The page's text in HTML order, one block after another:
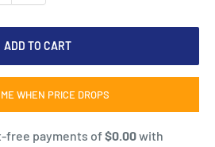
ADD TO CART
WHEN PRICE DROPS